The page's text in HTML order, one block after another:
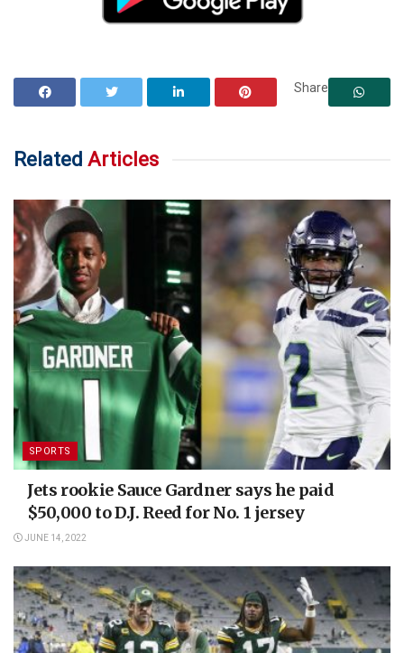
Share
Related Articles
SPORTS
Jets rookie Sauce Gardner says he paid
$50,000 to D.J. Reed for No. 1 jersey
JUNE 14, 2022